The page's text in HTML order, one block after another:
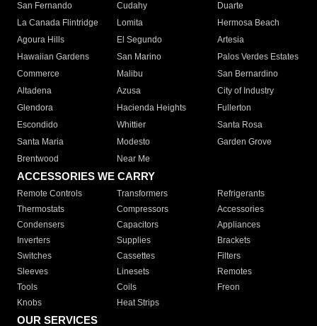
San Fernando
Cudahy
Duarte
La Canada Flintridge
Lomita
Hermosa Beach
Agoura Hills
El Segundo
Artesia
Hawaiian Gardens
San Marino
Palos Verdes Estates
Commerce
Malibu
San Bernardino
Altadena
Azusa
City of Industry
Glendora
Hacienda Heights
Fullerton
Escondido
Whittier
Santa Rosa
Santa Maria
Modesto
Garden Grove
Brentwood
Near Me
ACCESSORIES WE CARRY
Remote Controls Transformers
Refrigerants
Thermostats
Compressors
Accessories
Condensers
Capacitors
Appliances
Inverters
Supplies
Brackets
Switches
Cassettes
Filters
Sleeves
Linesets
Remotes
Tools
Coils
Freon
Knobs
Heat Strips
OUR SERVICES